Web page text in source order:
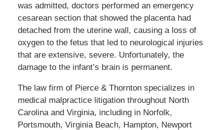
was admitted, doctors performed an emergency
cesarean section that showed the placenta had
detached from the uterine wall, causing a loss of
oxygen to the fetus that led to neurological injuries
that are extensive, severe. Unfortunately, the
damage to the infant’s brain is permanent.
The law firm of Pierce & Thornton specializes in
medical malpractice litigation throughout North
Carolina and Virginia, including in Norfolk,
Portsmouth, Virginia Beach, Hampton, Newport